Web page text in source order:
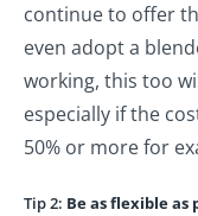
continue to offer
even adopt a
working, this too
especially if the
50% or more for
Tip 2: Be as flexible as